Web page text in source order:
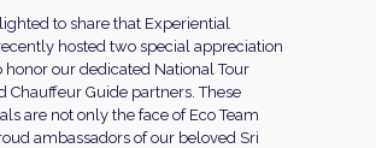
to share that Experiential
hosted two special appreciation
honor our dedicated National Tour
Chauffeur Guide partners. These
are not only the face of Eco Team
ambassadors of our beloved Sri